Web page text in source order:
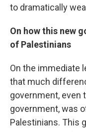
to dramatically
On how this new
of Palestinians
On the immediate
that much
government, even
government, was
Palestinians. This